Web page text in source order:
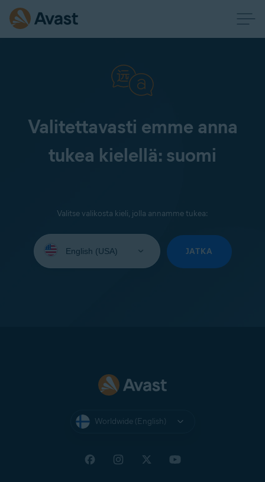
Valitettavasti emme anna
tukea kielellä: suomi
Valitse valikosta kieli, jolla annamme tukea:
your
JATKA
Worldwide (English)